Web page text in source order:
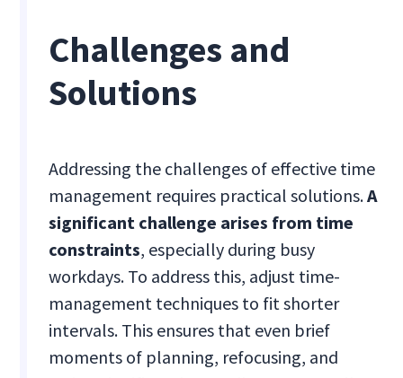
Challenges and
Solutions
Addressing the challenges of effective time
management requires practical solutions.A
significant challenge arises from time
constraints, especially during busy
workdays. To address this, adjust time-
management techniques to fit shorter
intervals. This ensures that even brief
moments of planning, refocusing, and